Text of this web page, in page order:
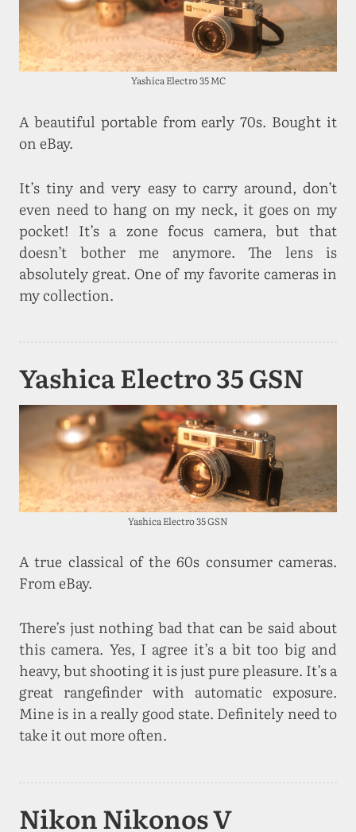
Yashica Electro 35 MC
A beautiful portable from early 70s. Bought it
on eBay.
It’s tiny and very easy to carry around, don’t
even need to hang on my neck, it goes on my
pocket! It’s a zone focus camera, but that
doesn’t bother me anymore. The lens is
absolutely great. One of my favorite cameras in
my collection.
Yashica Electro 35 GSN
Yashica Electro 35 GSN
A true classical of the 60s consumer cameras.
From eBay.
There’s just nothing bad that can be said about
this camera. Yes, I agree it’s a bit too big and
heavy, but shooting it is just pure pleasure. It’s a
great rangefinder with automatic exposure.
Mine is in a really good state. Definitely need to
take it out more often.
Nikon Nikonos V